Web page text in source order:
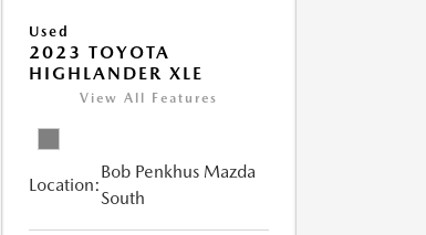
Used
2023 TOYOTA
HIGHLANDER XLE
View All Features
Location:
Bob Penkhus Mazda
South